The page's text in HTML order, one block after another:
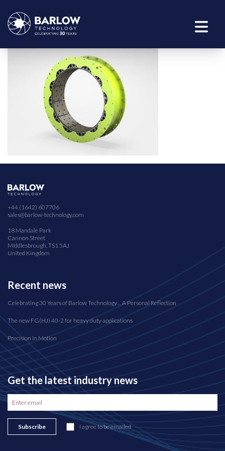
+44 (1642) 607706
sales@barlow-technology.com
18 Mandale Park
Cannon Street
Middlesbrough, TS1 5AJ
United Kingdom
Recent news
Celebrating 30 Years of Barlow Technology… A Personal Reflection
The new FG(HJ) 40-2 for heavy duty applications
Precision in Motion
Get the latest industry news
Subscribe I agree to be emailed